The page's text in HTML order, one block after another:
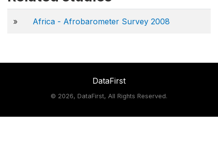
» Africa - Afrobarometer Survey 2008
DataFirst
© 2026, DataFirst, All Rights Reserved.